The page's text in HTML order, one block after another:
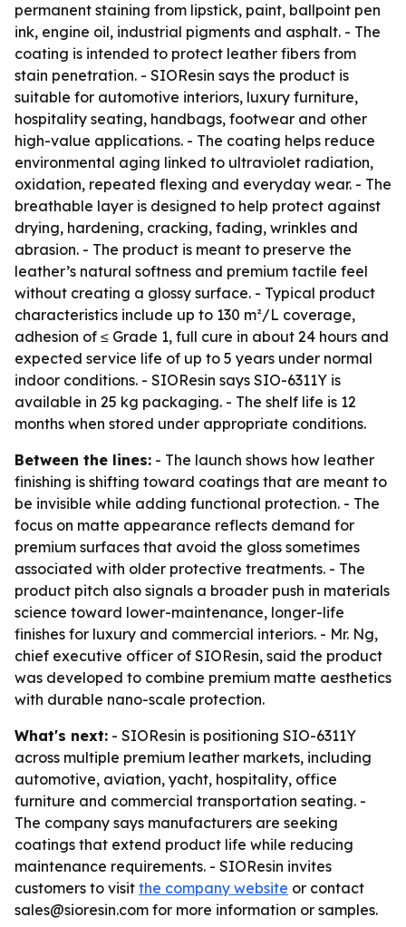
permanent staining from lipstick, paint, ballpoint pen
ink, engine oil, industrial pigments and asphalt. - The
coating is intended to protect leather fibers from
stain penetration. - SIOResin says the product is
suitable for automotive interiors, luxury furniture,
hospitality seating, handbags, footwear and other
high-value applications. - The coating helps reduce
environmental aging linked to ultraviolet radiation,
oxidation, repeated flexing and everyday wear. - The
breathable layer is designed to help protect against
drying, hardening, cracking, fading, wrinkles and
abrasion. - The product is meant to preserve the
leather’s natural softness and premium tactile feel
without creating a glossy surface. - Typical product
characteristics include up to 130 m²/L coverage,
adhesion of ≤ Grade 1, full cure in about 24 hours and
expected service life of up to 5 years under normal
indoor conditions. - SIOResin says SIO-6311Y is
available in 25 kg packaging. - The shelf life is 12
months when stored under appropriate conditions.
Between the lines: - The launch shows how leather
finishing is shifting toward coatings that are meant to
be invisible while adding functional protection. - The
focus on matte appearance reflects demand for
premium surfaces that avoid the gloss sometimes
associated with older protective treatments. - The
product pitch also signals a broader push in materials
science toward lower-maintenance, longer-life
finishes for luxury and commercial interiors. - Mr. Ng,
chief executive officer of SIOResin, said the product
was developed to combine premium matte aesthetics
with durable nano-scale protection.
What's next: - SIOResin is positioning SIO-6311Y
across multiple premium leather markets, including
automotive, aviation, yacht, hospitality, office
furniture and commercial transportation seating. -
The company says manufacturers are seeking
coatings that extend product life while reducing
maintenance requirements. - SIOResin invites
customers to visit the company website or contact
sales@sioresin.com for more information or samples.